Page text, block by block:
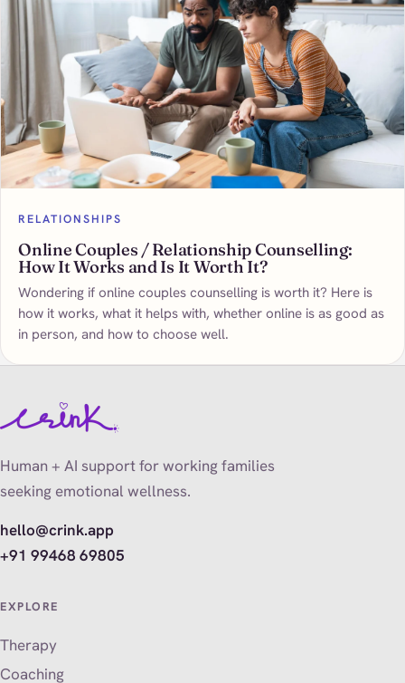
RELATIONSHIPS
Online Couples / Relationship Counselling:
How It Works and Is It Worth It?
Wondering if online couples counselling is worth it? Here is
how it works, what it helps with, whether online is as good as
in person, and how to choose well.
Human + AI support for working families
seeking emotional wellness.
hello@crink.app
+91 99468 69805
EXPLORE
Therapy
Coaching